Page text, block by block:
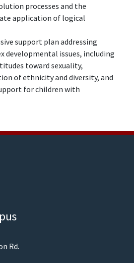
processes and the
application of logical
support plan addressing
developmental issues, including
toward sexuality,
of ethnicity and diversity, and
for children with
Rd.